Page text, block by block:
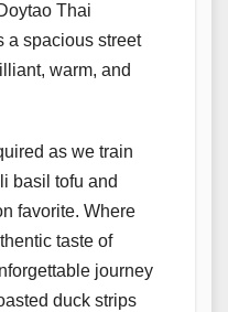
Thai
a spacious street
warm, and
as we train
basil tofu and
favorite. Where
taste of
journey
duck strips